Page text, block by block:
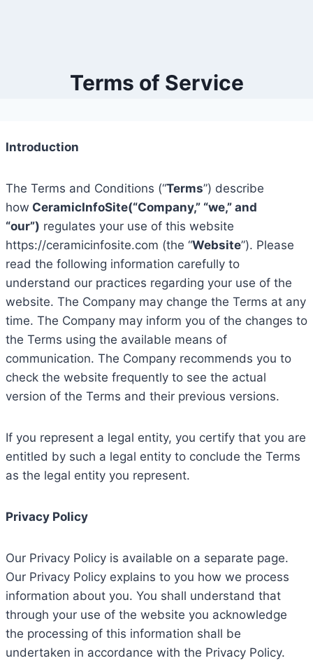
Terms of Service
Introduction
The Terms and Conditions (“Terms”) describe
how CeramicInfoSite(“Company,” “we,” and
“our”) regulates your use of this website
https://ceramicinfosite.com (the “Website”). Please
read the following information carefully to
understand our practices regarding your use of the
website. The Company may change the Terms at any
time. The Company may inform you of the changes to
the Terms using the available means of
communication. The Company recommends you to
check the website frequently to see the actual
version of the Terms and their previous versions.
If you represent a legal entity, you certify that you are
entitled by such a legal entity to conclude the Terms
as the legal entity you represent.
Privacy Policy
Our Privacy Policy is available on a separate page.
Our Privacy Policy explains to you how we process
information about you. You shall understand that
through your use of the website you acknowledge
the processing of this information shall be
undertaken in accordance with the Privacy Policy.